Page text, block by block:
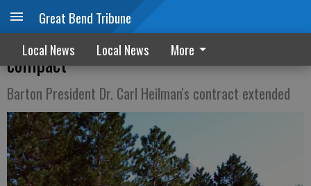
Great Bend Tribune
Local News Local News More
BCC first college to join insurance
compact
Barton President Dr. Carl Heilman's contract extended